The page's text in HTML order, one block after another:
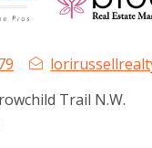
Trail N.W.